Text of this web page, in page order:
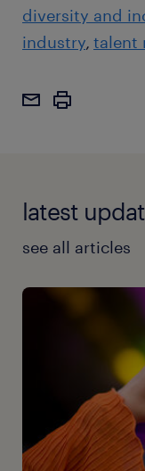
diversity and
industry talent
latest
see all articles